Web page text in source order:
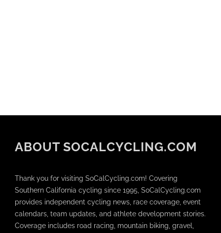
ABOUT SOCALCYCLING.COM
Thank you for visiting SoCalCycling.com! Covering
Southern California cycling since 1995, SoCalCycling.com
provides independent cycling news, race coverage, event
calendars, team updates, and athlete development stories.
Coverage includes road racing, mountain biking, gravel,